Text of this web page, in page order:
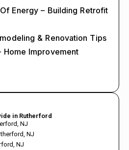
Energy – Building Retrofit
& Renovation Tips
Home Improvement
in Rutherford
NJ
NJ
NJ